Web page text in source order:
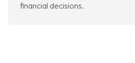
financial decisions.